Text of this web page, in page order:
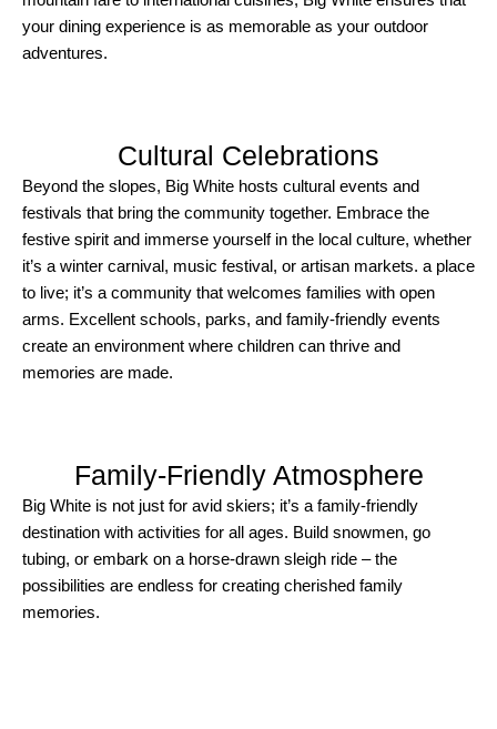
your dining experience is as memorable as your outdoor
adventures.
Cultural Celebrations
Beyond the slopes, Big White hosts cultural events and
festivals that bring the community together. Embrace the
festive spirit and immerse yourself in the local culture, whether
it’s a winter carnival, music festival, or artisan markets. a place
to live; it’s a community that welcomes families with open
arms. Excellent schools, parks, and family-friendly events
create an environment where children can thrive and
memories are made.
Family-Friendly Atmosphere
Big White is not just for avid skiers; it’s a family-friendly
destination with activities for all ages. Build snowmen, go
tubing, or embark on a horse-drawn sleigh ride – the
possibilities are endless for creating cherished family
memories.